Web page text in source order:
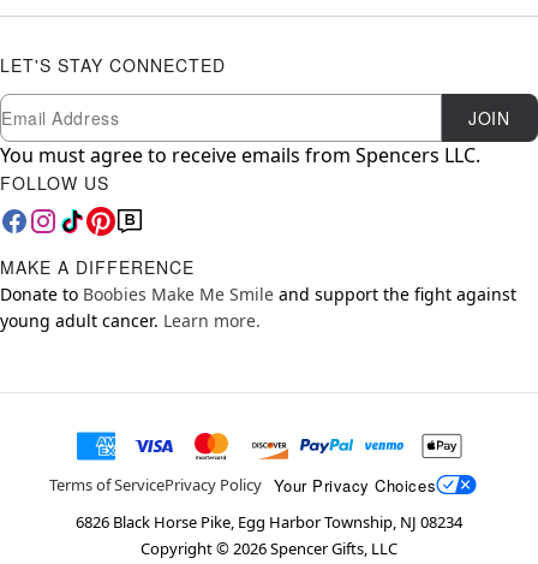
LET'S STAY CONNECTED
Newsletter Subscription
Email JOIN
You must agree to receive emails from Spencers LLC.
FOLLOW US
MAKE A DIFFERENCE
Donate to Boobies Make Me Smile and support the fight against
young adult cancer. Learn more.
Terms of ServicePrivacy Policy Your Privacy Choices
6826 Black Horse Pike, Egg Harbor Township, NJ 08234
Copyright ©2026Spencer Gifts, LLC